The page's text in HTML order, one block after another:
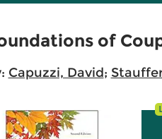
of
Capuzzi, David;